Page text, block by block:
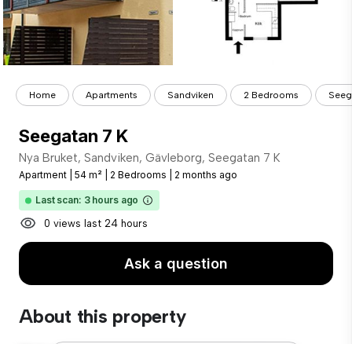
Home Apartments Sandviken 2 Bedrooms
Seegatan 7 K
Nya Bruket, Sandviken, Gävleborg, Seegatan 7 K
Apartment 54 m² 2 Bedrooms 2 months ago
Last scan: 3 hours ago
0 views last 24 hours
Ask a question
About this property